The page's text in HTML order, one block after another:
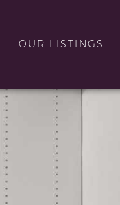
OUR LISTINGS